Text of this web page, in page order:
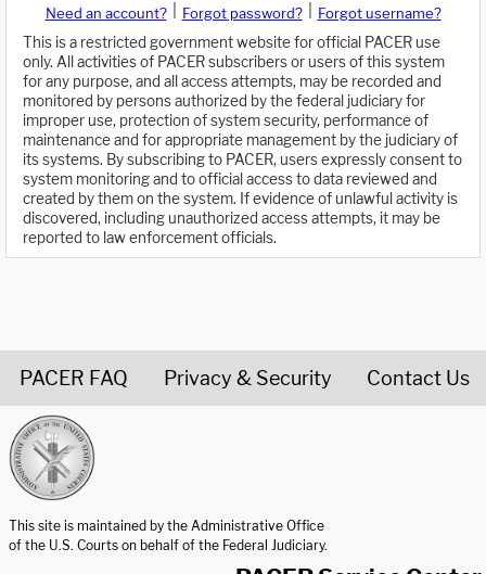
Need an account? Forgot password?
Forgot username?
This is a restricted government website for official PACER use
only. All activities of PACER subscribers or users of this system
for any purpose, and all access attempts, may be recorded and
monitored by persons authorized by the federal judiciary for
improper use, protection of system security, performance of
maintenance and for appropriate management by the judiciary of
its systems. By subscribing to PACER, users expressly consent to
system monitoring and to official access to data reviewed and
created by them on the system. If evidence of unlawful activity is
discovered, including unauthorized access attempts, it may be
reported to law enforcement officials.
PACER FAQ Privacy & Security Contact Us
This site is maintained by the Administrative Office
of the U.S. Courts on behalf of the Federal Judiciary.